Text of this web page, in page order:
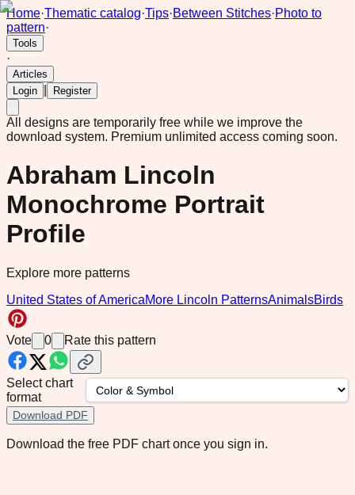
Home·Thematic catalog·Tips·Between Stitches·Photo to
pattern·
Tools
·
Articles
Login
Register
All designs are temporarily free while we improve the
download system. Premium unlimited access coming soon.
Abraham Lincoln
Monochrome Portrait
Profile
Explore more patterns
United States of AmericaMore Lincoln PatternsAnimalsBirds
Vote 0 Rate this pattern
Select chart
format
Download PDF
Download the free PDF chart once you sign in.